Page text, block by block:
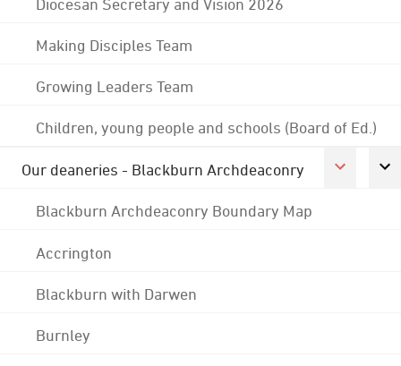
Making Disciples Team
Growing Leaders Team
Children, young people and schools (Board of Ed.)
Our deaneries - Blackburn Archdeaconry
Blackburn Archdeaconry Boundary Map
Accrington
Blackburn with Darwen
Burnley